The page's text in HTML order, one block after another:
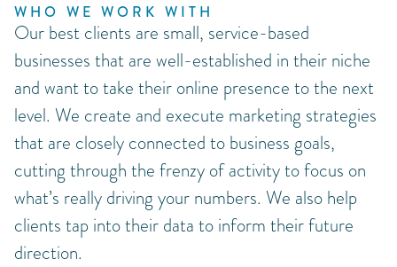
WHO WE WORK WITH
Our best clients are small, service-based
businesses that are well-established in their niche
and want to take their online presence to the next
level. We create and execute marketing strategies
that are closely connected to business goals,
cutting through the frenzy of activity to focus on
what’s really driving your numbers. We also help
clients tap into their data to inform their future
direction.